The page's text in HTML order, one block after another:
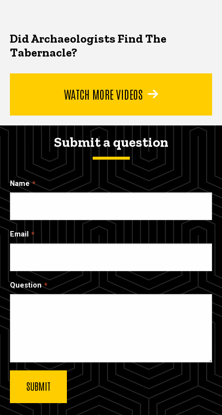
Did Archaeologists Find The
Tabernacle?
WATCH MORE VIDEOS
Submit a question
Name
Email
Question